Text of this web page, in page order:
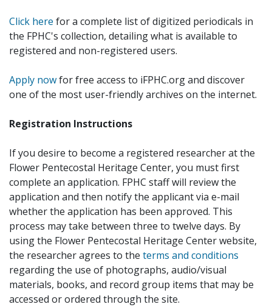
Click here for a complete list of digitized periodicals in
the FPHC's collection, detailing what is available to
registered and non-registered users.
Apply nowfor free access to iFPHC.org and discover
one of the most user-friendly archives on the internet.
Registration Instructions
If you desire to become a registered researcher at the
Flower Pentecostal Heritage Center, you must first
complete an application. FPHC staff will review the
application and then notify the applicant via e-mail
whether the application has been approved. This
process may take between three to twelve days. By
using the Flower Pentecostal Heritage Center website,
the researcher agrees to the terms and conditions
regarding the use of photographs, audio/visual
materials, books, and record group items that may be
accessed or ordered through the site.